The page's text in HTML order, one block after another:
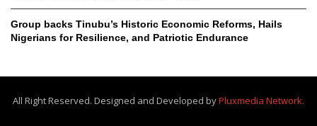
Group backs Tinubu’s Historic Economic Reforms, Hails
Nigerians for Resilience, and Patriotic Endurance
All Right Reserved. Designed and Developed byPluxmedia Network.